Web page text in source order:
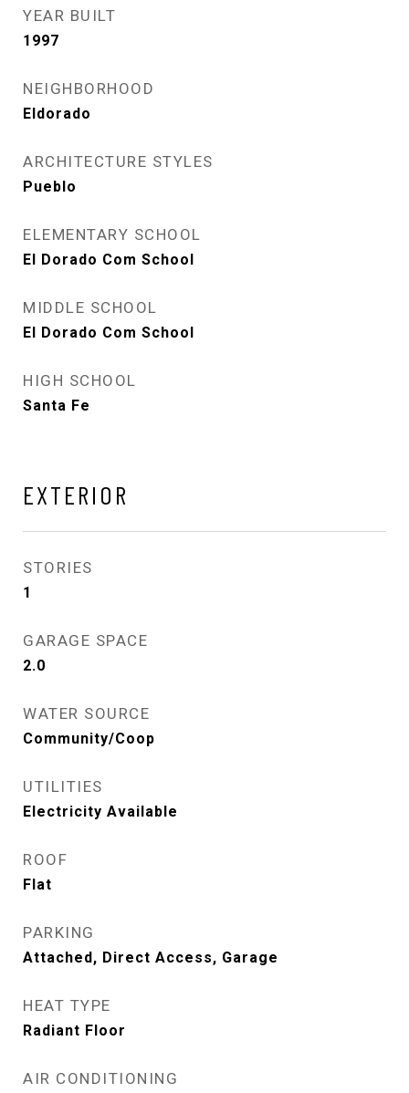
YEAR BUILT
1997
NEIGHBORHOOD
Eldorado
ARCHITECTURE STYLES
Pueblo
ELEMENTARY SCHOOL
El Dorado Com School
MIDDLE SCHOOL
El Dorado Com School
HIGH SCHOOL
Santa Fe
EXTERIOR
STORIES
1
GARAGE SPACE
2.0
WATER SOURCE
Community/Coop
UTILITIES
Electricity Available
ROOF
Flat
PARKING
Attached, Direct Access, Garage
HEAT TYPE
Radiant Floor
AIR CONDITIONING